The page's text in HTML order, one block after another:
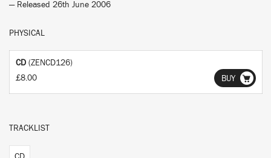
— Released 26th June 2006
PHYSICAL
CD (ZENCD126)
£8.00
BUY
TRACKLIST